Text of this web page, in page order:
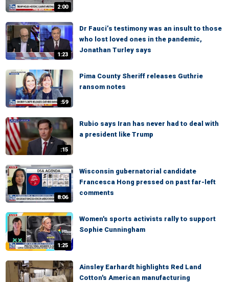
2:00
1:23
Dr Fauci’s testimony was an insult to those
who lost loved ones in the pandemic,
Jonathan Turley says
:59
Pima County Sheriff releases Guthrie
ransom notes
:15
Rubio says Iran has never had to deal with
a president like Trump
8:06
Wisconsin gubernatorial candidate
Francesca Hong pressed on past far-left
comments
1:25
Women's sports activists rally to support
Sophie Cunningham
Ainsley Earhardt highlights Red Land
Cotton's American manufacturing